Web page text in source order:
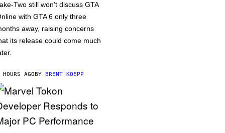
Two still won’t discuss GTA
with GTA 6 only three
away, raising concerns
its release could come much
AGOBY BRENT KOEPP